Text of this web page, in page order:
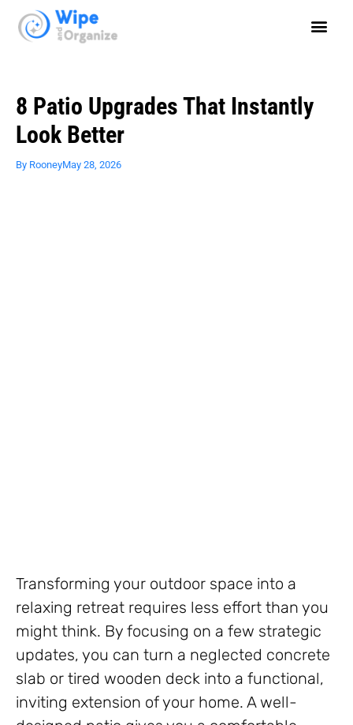
8 Patio Upgrades That Instantly
Look Better
By RooneyMay 28, 2026
Transforming your outdoor space into a
relaxing retreat requires less effort than you
might think. By focusing on a few strategic
updates, you can turn a neglected concrete
slab or tired wooden deck into a functional,
inviting extension of your home. A well-